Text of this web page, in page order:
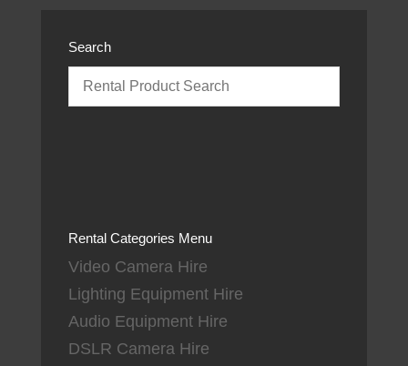
Search
Rental Categories Menu
Video Camera Hire
Lighting Equipment Hire
Audio Equipment Hire
DSLR Camera Hire